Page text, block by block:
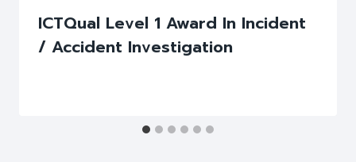
ICTQual Level 1 Award In Incident
/ Accident Investigation